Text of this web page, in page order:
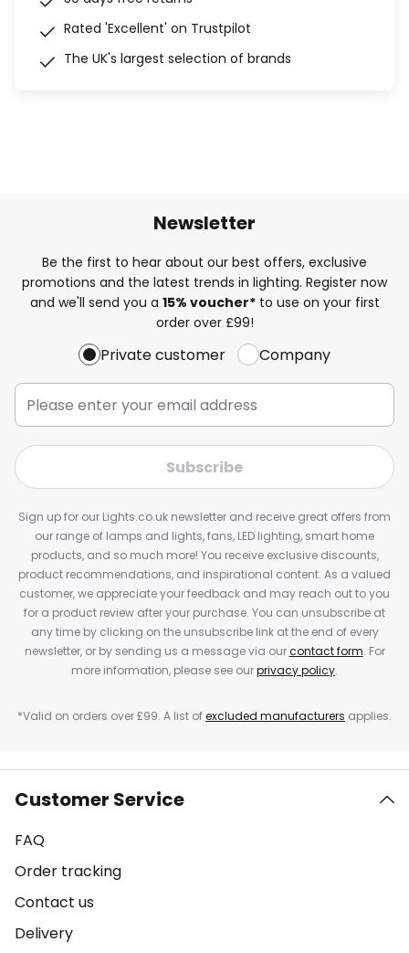
Rated 'Excellent' on Trustpilot
The UK's largest selection of brands
Newsletter
Be the first to hear about our best offers, exclusive
promotions and the latest trends in lighting. Register now
and we'll send you a 15% voucher*to use on your first
order over £99!
Private customer Company
Subscribe
Sign up for our Lights.co.uk newsletter and receive great offers from
our range of lamps and lights, fans, LED lighting, smart home
products, and so much more! You receive exclusive discounts,
product recommendations, and inspirational content. As a valued
customer, we appreciate your feedback and may reach out to you
for a product review after your purchase. You can unsubscribe at
any time by clicking on the unsubscribe link at the end of every
newsletter, or by sending us a message via ourcontact form. For
more information, please see ourprivacy policy.
*Valid on orders over £99. A list ofexcluded manufacturers applies.
Customer Service
FAQ
Order tracking
Contact us
Delivery